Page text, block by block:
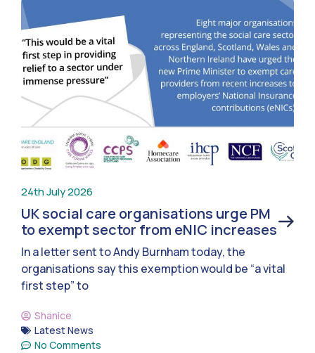
24th July 2026
UK social care organisations urge PM
to exempt sector from eNIC increases
In a letter sent to Andy Burnham today, the
organisations say this exemption would be “a vital
first step” to
Shanice
Latest News
No Comments